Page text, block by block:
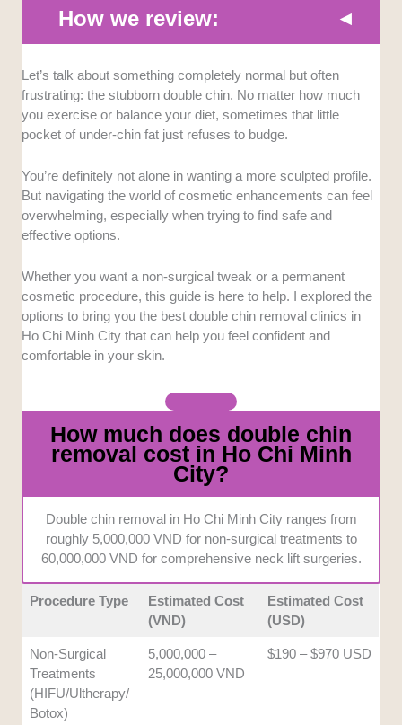
How we review:
Technology and Equipment:We prioritized
clinics utilizing advanced, FDA-approved
devices for facial contouring. Ensuring the
machinery is authentic and highly effective
reliable results.
Pricing Transparency:Understanding the
financial commitment upfront is crucial for
looked favorably upon facilities that clearly
outline their service costs to prevent
unexpected charges.
Medical Expertise:The qualifications of the
staff administering these treatments heavily
by licensed dermatologists and skilled
our assessment.
Post-Treatment Care:A successful cosmetic
enhancement relies heavily on the recovery
how well each center monitors patient
progress and handles potential side effects.
Let’s talk about something completely normal but often
frustrating: the stubborn double chin. No matter how much
you exercise or balance your diet, sometimes that little
pocket of under-chin fat just refuses to budge.
You’re definitely not alone in wanting a more sculpted profile.
But navigating the world of cosmetic enhancements can feel
overwhelming, especially when trying to find safe and
effective options.
Whether you want a non-surgical tweak or a permanent
cosmetic procedure, this guide is here to help. I explored the
options to bring you the best double chin removal clinics in
Ho Chi Minh City that can help you feel confident and
comfortable in your skin.
How much does double chin
removal cost in Ho Chi Minh
City?
Double chin removal in Ho Chi Minh City ranges from
roughly 5,000,000 VND for non-surgical treatments to
60,000,000 VND for comprehensive neck lift surgeries.
Procedure Type
Estimated Cost
(VND)
Estimated Cost
(USD)
Non-Surgical
Treatments
(HIFU/Ultherapy/
Botox)
5,000,000 –
25,000,000 VND
$190 – $970 USD